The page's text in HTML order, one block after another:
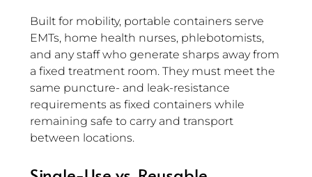
Built for mobility, portable containers serve
EMTs, home health nurses, phlebotomists,
and any staff who generate sharps away from
a fixed treatment room. They must meet the
same puncture- and leak-resistance
requirements as fixed containers while
remaining safe to carry and transport
between locations.